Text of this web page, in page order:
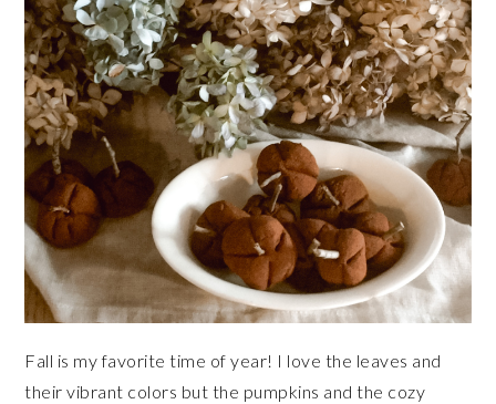
Fall is my favorite time of year! I love the leaves and
their vibrant colors but the pumpkins and the cozy